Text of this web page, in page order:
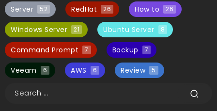
Server 52 RedHat 26 How to 26
Windows Server 21 Ubuntu Server 8
Command Prompt 7 Backup 7
Veeam 6 AWS 6 Review 5